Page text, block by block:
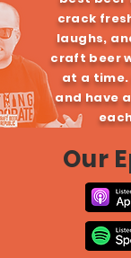
crack
laughs,
craft beer
at a time.
and have
Our